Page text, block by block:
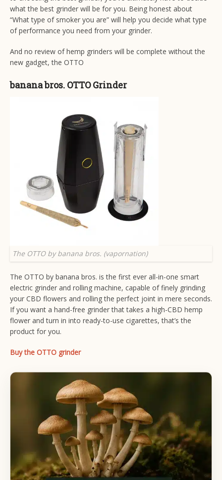
what the best grinder will be for you. Being honest about
“What type of smoker you are” will help you decide what type
of performance you need from your grinder.
And no review of hemp grinders will be complete without the
new gadget, the OTTO
banana bros. OTTO Grinder
The OTTO by banana bros. (vapornation)
The OTTO by banana bros. is the first ever all-in-one smart
electric grinder and rolling machine, capable of finely grinding
your CBD flowers and rolling the perfect joint in mere seconds.
If you want a hand-free grinder that takes a high-CBD hemp
flower and turn in into ready-to-use cigarettes, that’s the
product for you.
Buy the OTTO grinder